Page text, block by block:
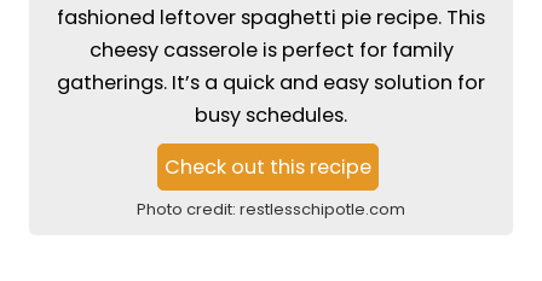
fashioned leftover spaghetti pie recipe. This
cheesy casserole is perfect for family
gatherings. It’s a quick and easy solution for
busy schedules.
Check out this recipe
Photo credit: restlesschipotle.com